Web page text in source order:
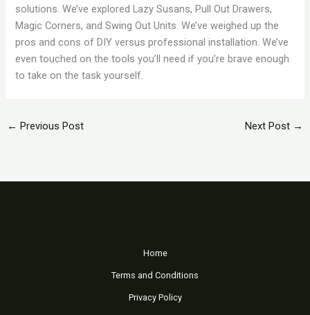
solutions. We’ve explored Lazy Susans, Pull Out Drawers,
Magic Corners, and Swing Out Units. We’ve weighed up the
pros and cons of DIY versus professional installation. We’ve
even touched on the tools you’ll need if you’re brave enough
to take on the task yourself.
← Previous Post Next Post →
Home
Terms and Conditions
Privacy Policy